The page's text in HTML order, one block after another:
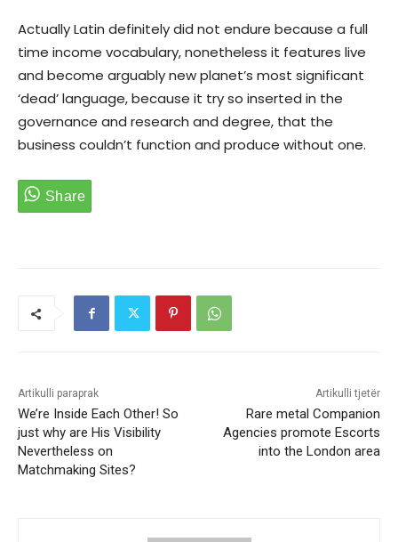
Actually Latin definitely did not endure because a full
time income vocabulary, nonetheless it features live
and become arguably new planet’s most significant
‘dead’ language, because it try so inserted in the
governance and research and degree, that the
business couldn’t function and produce without one.
Artikulli paraprak
We’re Inside Each Other! So
just why are His Visibility
Nevertheless on
Matchmaking Sites?
Artikulli tjetër
Rare metal Companion
Agencies promote Escorts
into the London area